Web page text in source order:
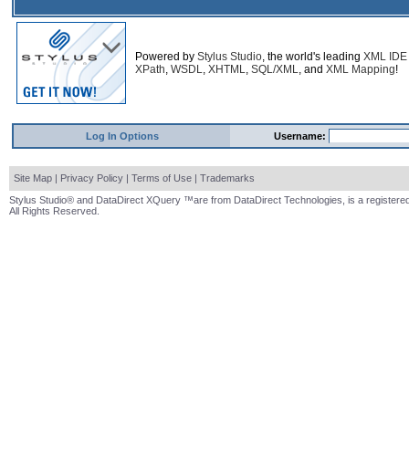
Powered by Stylus Studio, the world's leading XML IDE
XPath, WSDL, XHTML, SQL/XML, and XML Mapping!
Log In Options Username:
Site Map | Privacy Policy | Terms of Use | Trademarks
Stylus Studio® and DataDirect XQuery ™are from DataDirect Technologies, is a
All Rights Reserved.